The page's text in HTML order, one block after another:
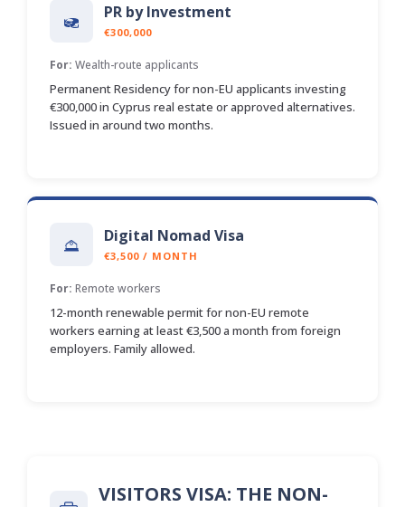
PR by Investment
€300,000
For: Wealth-route applicants
Permanent Residency for non-EU applicants investing
€300,000 in Cyprus real estate or approved alternatives.
Issued in around two months.
Digital Nomad Visa
€3,500 / MONTH
For: Remote workers
12-month renewable permit for non-EU remote
workers earning at least €3,500 a month from foreign
employers. Family allowed.
VISITORS VISA: THE NON-